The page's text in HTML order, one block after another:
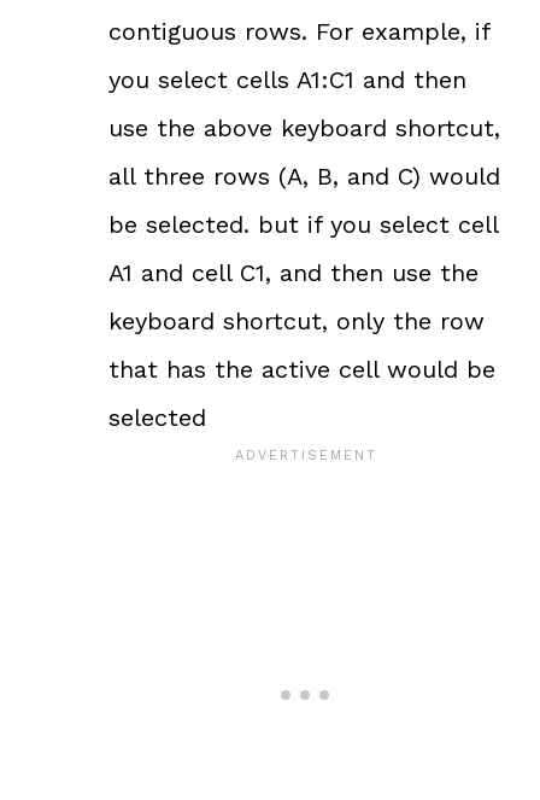
contiguous rows. For example, if
you select cells A1:C1 and then
use the above keyboard shortcut,
all three rows (A, B, and C) would
be selected. but if you select cell
A1 and cell C1, and then use the
keyboard shortcut, only the row
that has the active cell would be
selected